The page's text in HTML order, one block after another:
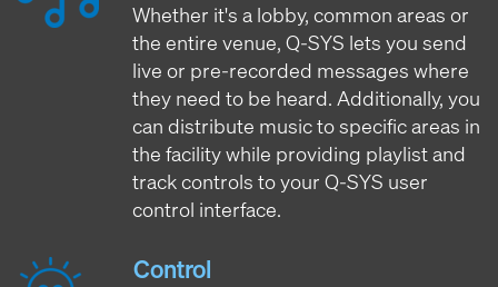
Whether it's a lobby, common areas or
the entire venue, Q-SYS lets you send
live or pre-recorded messages where
they need to be heard. Additionally, you
can distribute music to specific areas in
the facility while providing playlist and
track controls to your Q-SYS user
control interface.
Control